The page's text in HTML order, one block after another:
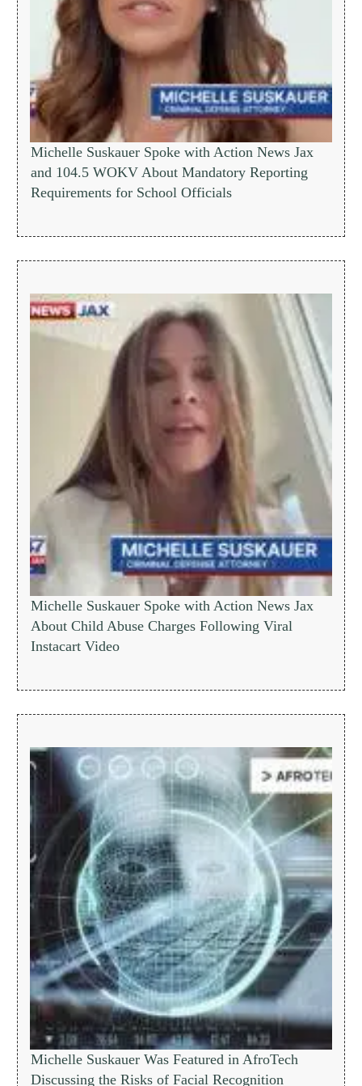
Michelle Suskauer Spoke with Action News Jax
and 104.5 WOKV About Mandatory Reporting
Requirements for School Officials
Michelle Suskauer Spoke with Action News Jax
About Child Abuse Charges Following Viral
Instacart Video
Michelle Suskauer Was Featured in AfroTech
Discussing the Risks of Facial Recognition